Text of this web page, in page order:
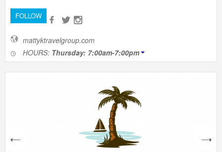
FOLLOW
mattyktravelgroup.com
HOURS: Thursday: 7:00am-7:00pm
next